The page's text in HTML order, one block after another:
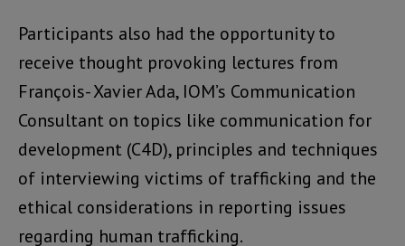
Participants also had the opportunity to
receive thought provoking lectures from
François- Xavier Ada, IOM’s Communication
Consultant on topics like communication for
development (C4D), principles and techniques
of interviewing victims of trafficking and the
ethical considerations in reporting issues
regarding human trafficking.